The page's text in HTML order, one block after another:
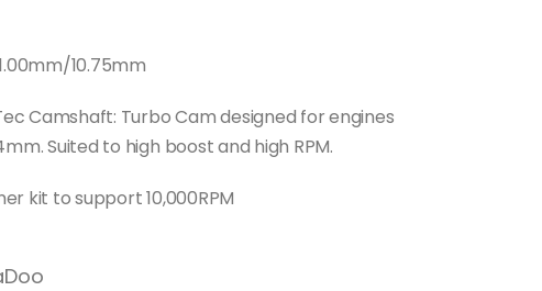
10.75mm
Camshaft: Turbo Cam designed for engines
Suited to high boost and high RPM.
kit to support 10,000RPM